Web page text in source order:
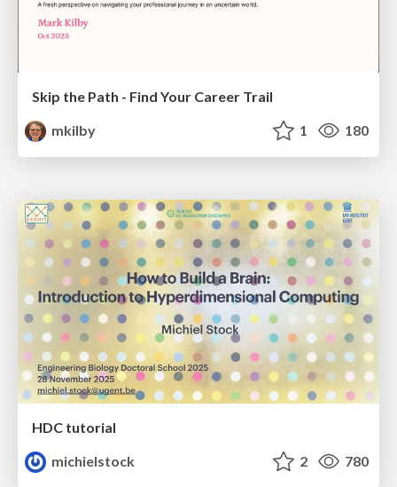
Skip the Path - Find Your Career Trail
mkilby
1 180
HDC tutorial
michielstock
2 780